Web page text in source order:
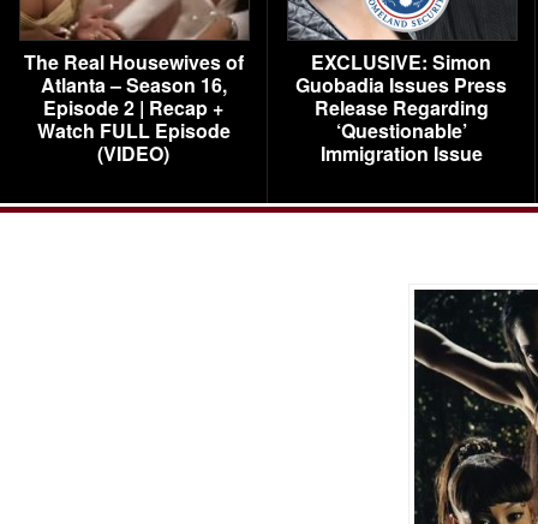
The Real Housewives of
Atlanta – Season 16,
Episode 2 | Recap +
Watch FULL Episode
(VIDEO)
EXCLUSIVE: Simon
Guobadia Issues Press
Release Regarding
‘Questionable’
Immigration Issue